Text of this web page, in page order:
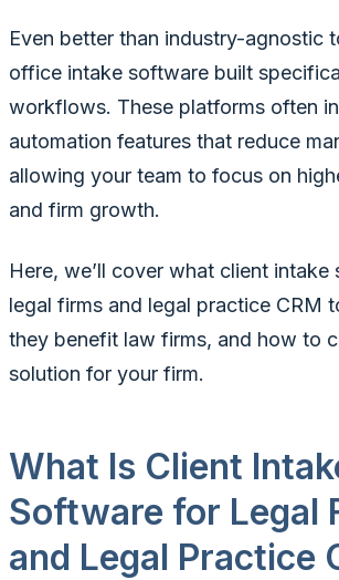
Even better than industry-agnostic
office intake software built
workflows. These platforms often
automation features that reduce
allowing your team to focus on
and firm growth.
Here, we’ll cover what client
legal firms and legal practice CRM
they benefit law firms, and how to
solution for your firm.
What Is Client
Software for Legal
and Legal Practice